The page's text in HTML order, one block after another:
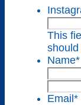
This
Name*
Email*